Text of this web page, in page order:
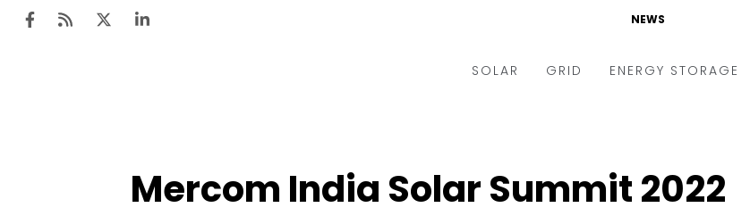
NEWS
SOLAR
Utility Scale
GRID
Utilities
ENERGY STORAGE
Mercom India Solar Summit 2022